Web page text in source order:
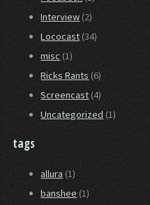
Interview(2)
Lococast(34)
misc (1)
Ricks Rants (6)
Screencast (4)
Uncategorized (1)
tags
allura (1)
banshee (1)